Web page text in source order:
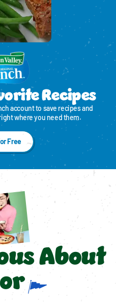
Recipes
account to save recipes and
where you need them.
Free
About